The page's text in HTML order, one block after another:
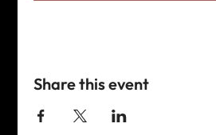
Share this event